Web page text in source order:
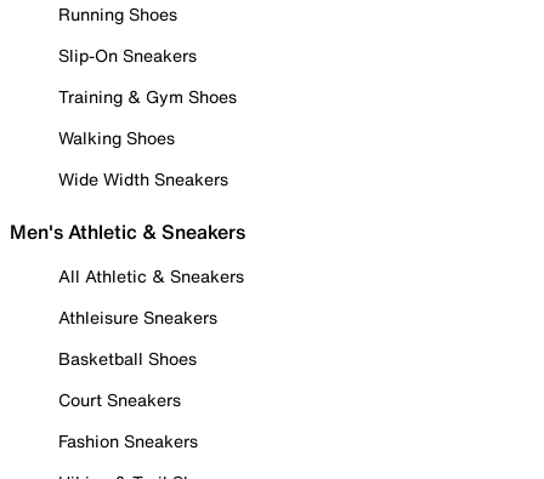
Running Shoes
Slip-On Sneakers
Training & Gym Shoes
Walking Shoes
Wide Width Sneakers
Men's Athletic & Sneakers
All Athletic & Sneakers
Athleisure Sneakers
Basketball Shoes
Court Sneakers
Fashion Sneakers